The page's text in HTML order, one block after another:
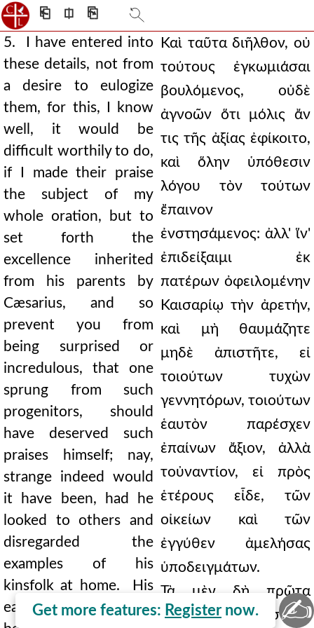
⎗ ⎅ ⎘
Get more features: Register now.
5. I have entered into
these details, not from
a desire to eulogize
them, for this, I know
well, it would be
difficult worthily to do,
if I made their praise
the subject of my
whole oration, but to
set forth the
excellence inherited
from his parents by
Cæsarius, and so
prevent you from
being surprised or
incredulous, that one
sprung from such
progenitors, should
have deserved such
praises himself; nay,
strange indeed would
it have been, had he
looked to others and
disregarded the
examples of his
kinsfolk at home. His
early life was such as
Καὶ ταῦτα διῆλθον, οὐ
τούτους ἐγκωμιάσαι
βουλόμενος, οὐδὲ
ἀγνοῶν ὅτι μόλις ἄν
τις τῆς ἀξίας ἐφίκοιτο,
καὶ ὅλην ὑπόθεσιν
λόγου τὸν τούτων
ἔπαινον
ἐνστησάμενος: ἀλλ' ἵν'
ἐπιδείξαιμι ἐκ
πατέρων ὀφειλομένην
Καισαρίῳ τὴν ἀρετήν,
καὶ μὴ θαυμάζητε
μηδὲ ἀπιστῆτε, εἰ
τοιούτων τυχὼν
γεννητόρων, τοιούτων
ἑαυτὸν παρέσχεν
ἐπαίνων ἄξιον, ἀλλὰ
τοὐναντίον, εἰ πρὸς
ἑτέρους εἶδε, τῶν
οἰκείων καὶ τῶν
ἐγγύθεν ἀμελήσας
ὑποδειγμάτων.
Τὰ μὲν δὴ πρῶτα
τοιαῦτα, οἷα προσῆκεν
✍